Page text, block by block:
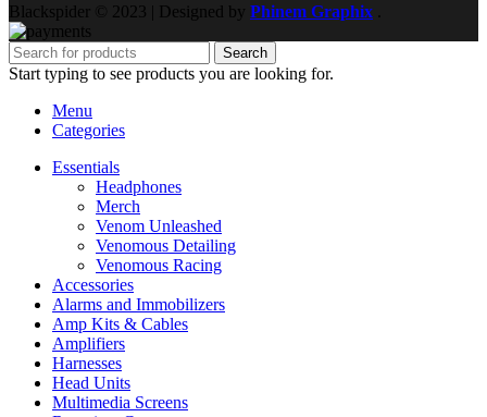
Blackspider © 2023 | Designed by Phinem Graphix
Search
Start typing to see products you are looking for.
Menu
Categories
Essentials
Headphones
Merch
Venom Unleashed
Venomous Detailing
Venomous Racing
Accessories
Alarms and Immobilizers
Amp Kits & Cables
Amplifiers
Harnesses
Head Units
Multimedia Screens